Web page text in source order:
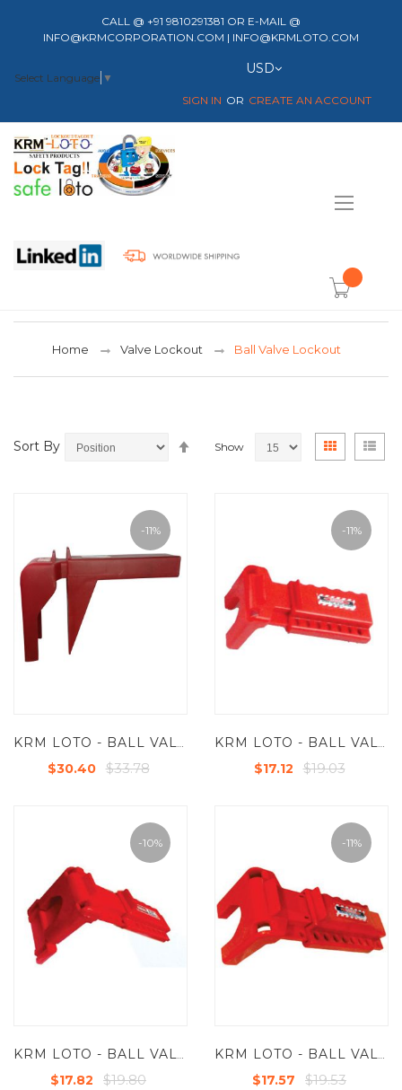
CALL @ +91 9810291381 OR E-MAIL @
INFO@KRMCORPORATION.COM | INFO@KRMLOTO.COM
Select Language ▼
Currency
USD
SIGN IN CREATE AN ACCOUNT
item(s) -
Home Valve Lockout Ball Valve Lockout
Sort By Show
View
Grid List
-11%
$30.40 $33.78
-11%
$17.12 $19.03
-10%
KRM LOTO - BALL VALVE LOCKOUT - STANDARD - SMALL FOR VALVES FROM - 9.5 MM TO 31.5 MM (3/8" TO 1 1/4")WITH SIDE EXTENSIONS ATTACHMENT
$17.82 $19.80
-11%
KRM LOTO - BALL VALVE LOCKOUT - STANDARD - SMALL WITH LONG OPEN LENGTH FOR VALVES UP TO 2-1/2"(63.5 MM)
$17.57 $19.53